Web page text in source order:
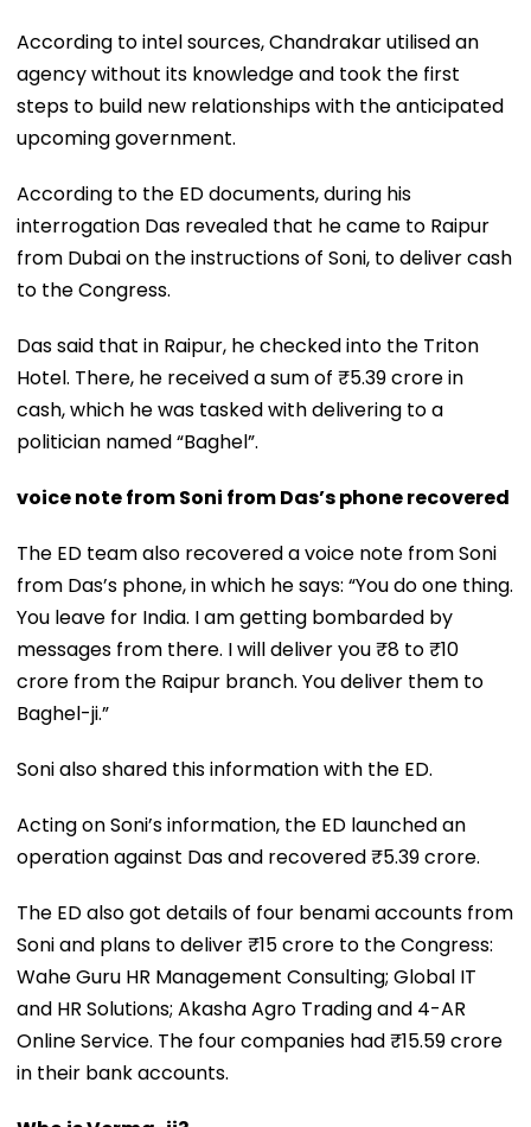
According to intel sources, Chandrakar utilised an
agency without its knowledge and took the first
steps to build new relationships with the anticipated
upcoming government.
According to the ED documents, during his
interrogation Das revealed that he came to Raipur
from Dubai on the instructions of Soni, to deliver cash
to the Congress.
Das said that in Raipur, he checked into the Triton
Hotel. There, he received a sum of ₹5.39 crore in
cash, which he was tasked with delivering to a
politician named “Baghel”.
voice note from Soni from Das’s phone recovered
The ED team also recovered a voice note from Soni
from Das’s phone, in which he says: “You do one thing.
You leave for India. I am getting bombarded by
messages from there. I will deliver you ₹8 to ₹10
crore from the Raipur branch. You deliver them to
Baghel-ji.”
Soni also shared this information with the ED.
Acting on Soni’s information, the ED launched an
operation against Das and recovered ₹5.39 crore.
The ED also got details of four benami accounts from
Soni and plans to deliver ₹15 crore to the Congress:
Wahe Guru HR Management Consulting; Global IT
and HR Solutions; Akasha Agro Trading and 4-AR
Online Service. The four companies had ₹15.59 crore
in their bank accounts.